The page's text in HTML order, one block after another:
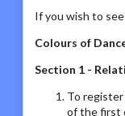
If you wish to
Colours of
Section 1 -
To
of the first